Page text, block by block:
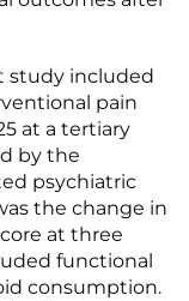
study included
pain
at a tertiary
by the
psychiatric
the change in
at three
functional
consumption.